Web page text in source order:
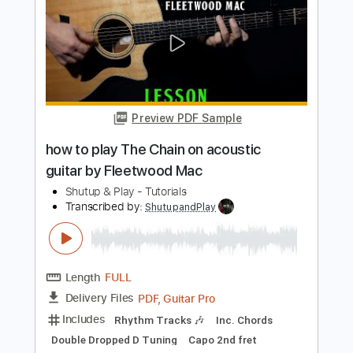
Length FULL
Delivery Files
PDF, Guitar Pro
Includes
Lead Tracks 🎸
1/2 step down Tuning 175 Bpm
Tune down 1/2 step Tuning
Key Eb
Tablature
Instant Delivery
$14.84